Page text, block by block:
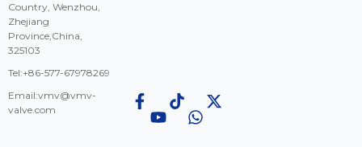
Country, Wenzhou,
Zhejiang
Province,China,
325103
Tel:+86-577-67978269
Email:vmv@vmv-
valve.com